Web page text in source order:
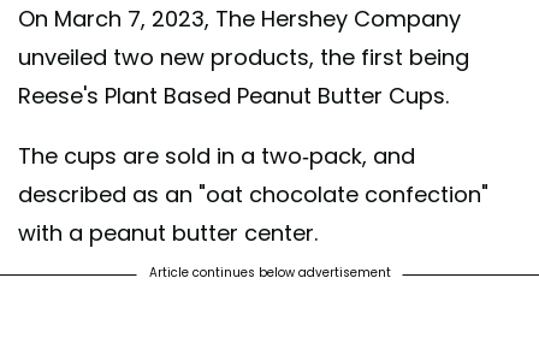
On March 7, 2023, The Hershey Company
unveiled two new products, the first being
Reese's Plant Based Peanut Butter Cups.
The cups are sold in a two-pack, and
described as an "oat chocolate confection"
with a peanut butter center.
Article continues below advertisement